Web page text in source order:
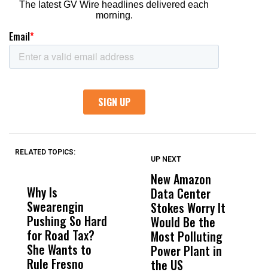
RELATED TOPICS:
Why Is
Swearengin
Pushing So Hard
for Road Tax?
She Wants to
Rule Fresno
Wittrup: Fresno
Unified’s Failure
Was Not Just
What Happened
to a Child, It Was
What Happened
UP NEXT
New Amazon
Data Center
Stokes Worry It
Would Be the
Most Polluting
Power Plant in
the US